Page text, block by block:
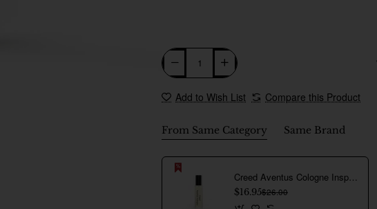
Add to Wish List Compare this Product
From Same Category Same Brand
$16.95$26.00